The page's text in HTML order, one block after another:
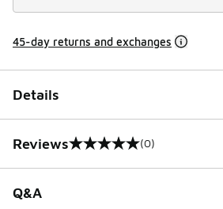
45-day returns and exchanges
Details
Reviews
0 out of 5 rating (0)
Q&A